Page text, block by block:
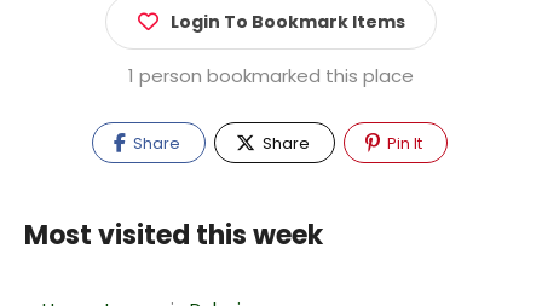
Login To Bookmark Items
1 person bookmarked this place
Share Share Pin It
Most visited this week